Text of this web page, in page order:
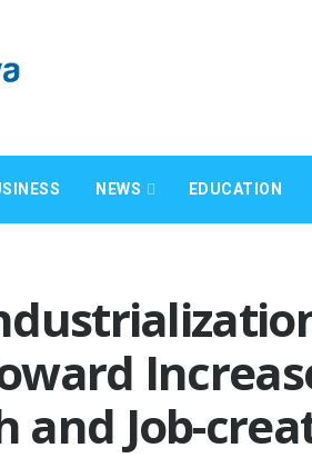
NEWS EDUCATION
and Job-